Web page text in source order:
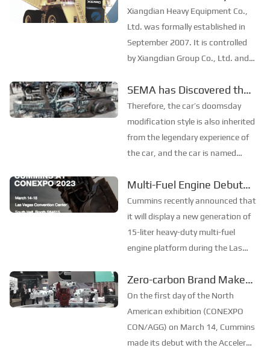
innovation is crucial to improving
the performance and safety of the
whole veh...
Equipment Co., Ltd.
Xiangdian Heavy Equipment Co.,
Ltd. was formally established in
September 2007. It is controlled
by Xiangdian Group Co., Ltd. and
and natural persons including
Xiangtan Electric Co., Ltd. and
China Power Investment Huolinhe
Coal and E...
SEMA has Discovered the
“Mad Max” Pickup Truck!
Therefore, the car’s doomsday
modification style is also inherited
from the legendary experience of
the car, and the car is named
toned based on rust and patina,
and many parts of the body are
bundled with scrap iron chains to
highlig...
Multi-Fuel Engine Debuted
in North America
Cummins recently announced that
it will display a new generation of
15-liter heavy-duty multi-fuel
engine platform during the Las
Expo (Con Expo, referred to as:
North America Exhibition) from
March 14th to 18th to meet
North American non...
Zero-carbon Brand Makes
its Debut in North America
On the first day of the North
American exhibition (CONEXPO
CON/AGG) on March 14, Cummins
made its debut with the Accelera